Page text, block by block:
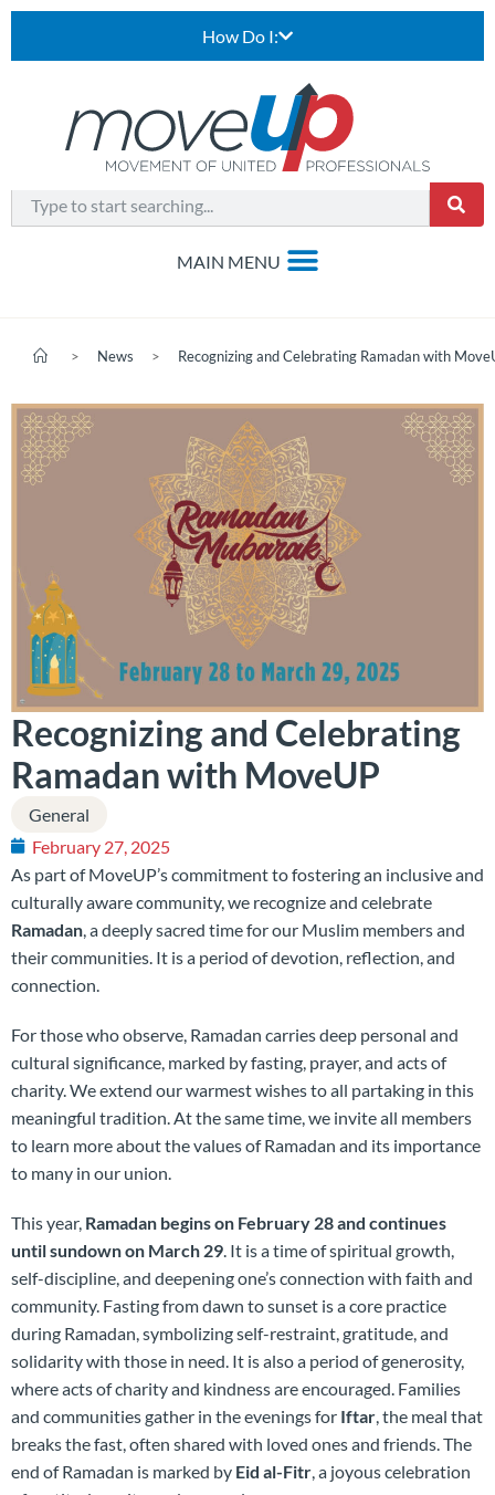
How Do I:
> News > Recognizing and Celebrating Ramadan with
Recognizing and Celebrating
Ramadan with MoveUP
General
February 27, 2025
As part of MoveUP’s commitment to fostering an inclusive and
culturally aware community, we recognize and celebrate
Ramadan , a deeply sacred time for our Muslim members and
their communities. It is a period of devotion, reflection, and
connection.
For those who observe, Ramadan carries deep personal and
cultural significance, marked by fasting, prayer, and acts of
charity. We extend our warmest wishes to all partaking in this
meaningful tradition. At the same time, we invite all members
to learn more about the values of Ramadan and its importance
to many in our union.
This year, Ramadan begins on February 28 and continues
until sundown on March 29 . It is a time of spiritual growth,
self-discipline, and deepening one’s connection with faith and
community. Fasting from dawn to sunset is a core practice
during Ramadan, symbolizing self-restraint, gratitude, and
solidarity with those in need. It is also a period of generosity,
where acts of charity and kindness are encouraged. Families
and communities gather in the evenings for Iftar , the meal that
breaks the fast, often shared with loved ones and friends. The
end of Ramadan is marked by Eid al-Fitr , a joyous celebration